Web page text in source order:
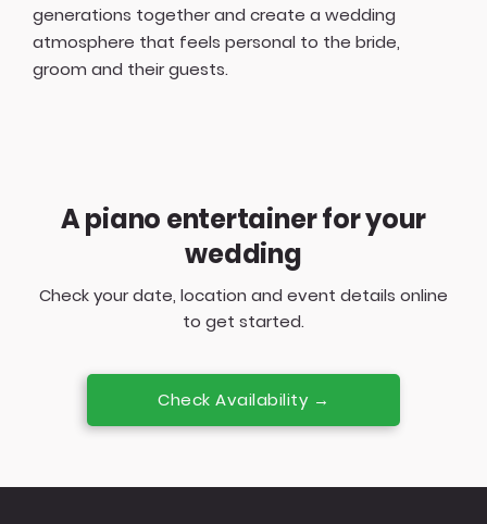
generations together and create a wedding
atmosphere that feels personal to the bride,
groom and their guests.
A piano entertainer for your
wedding
Check your date, location and event details online
to get started.
Check Availability →